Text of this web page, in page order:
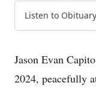
Listen to Obituary
Jason Evan
2024, peacefully